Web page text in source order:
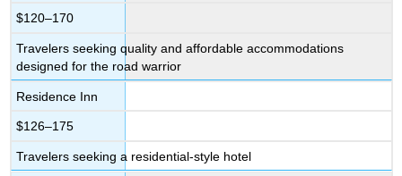
$120–170
Travelers seeking quality and affordable accommodations
designed for the road warrior
Residence Inn
$126–175
Travelers seeking a residential-style hotel